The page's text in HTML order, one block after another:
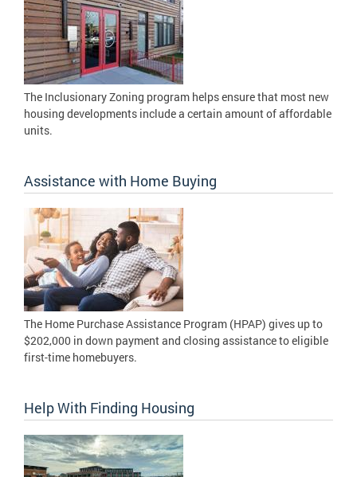
The Inclusionary Zoning program helps ensure that most new
housing developments include a certain amount of affordable
units.
Assistance with Home Buying
The Home Purchase Assistance Program (HPAP) gives up to
$202,000 in down payment and closing assistance to eligible
first-time homebuyers.
Help With Finding Housing